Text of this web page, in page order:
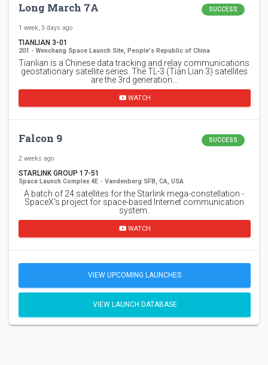
Long March 7A SUCCESS
1 week, 3 days ago
TIANLIAN 3-01
201 - Wenchang Space Launch Site, People's Republic of China
Tianlian is a Chinese data tracking and relay communications
geostationary satellite series. The TL-3 (Tian Lian 3) satellites
are the 3rd generation…
WATCH
Falcon 9 SUCCESS
2 weeks ago
STARLINK GROUP 17-51
Space Launch Complex 4E - Vandenberg SFB, CA, USA
A batch of 24 satellites for the Starlink mega-constellation -
SpaceX's project for space-based Internet communication
system.
WATCH
VIEW UPCOMING LAUNCHES
VIEW LAUNCH DATABASE